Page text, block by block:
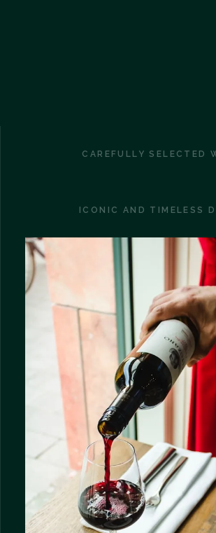
Flavors of the world locked in
The special pride
wines. We have
the classics of
New World and the
vineyards.
You will find light
afternoon
CAREFULLY SELECTED
ICONIC AND TIMELESS